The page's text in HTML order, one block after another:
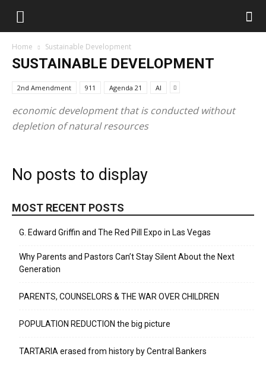
Home Sustainable Development
SUSTAINABLE DEVELOPMENT
2nd Amendment 911 Agenda 21 AI
economic development that is conducted without
depletion of natural resources
No posts to display
MOST RECENT POSTS
G. Edward Griffin and The Red Pill Expo in Las Vegas
Why Parents and Pastors Can’t Stay Silent About the Next
Generation
PARENTS, COUNSELORS & THE WAR OVER CHILDREN
POPULATION REDUCTION the big picture
TARTARIA erased from history by Central Bankers